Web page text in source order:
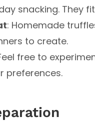
snacking. They
: Homemade
to create.
free to
preferences.